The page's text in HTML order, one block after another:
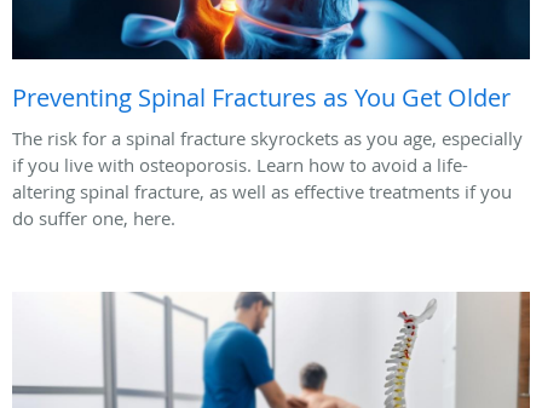
Preventing Spinal Fractures as You Get Older
The risk for a spinal fracture skyrockets as you age, especially
if you live with osteoporosis. Learn how to avoid a life-
altering spinal fracture, as well as effective treatments if you
do suffer one, here.